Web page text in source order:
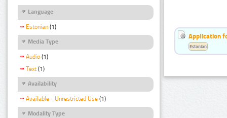
Language
Estonian (1)
Media Type
Audio (1)
Text (1)
Availability
Available - Unrestricted Use (1)
Modality Type
Application
Estonian